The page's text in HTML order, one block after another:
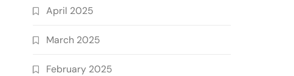
April 2025
March 2025
February 2025